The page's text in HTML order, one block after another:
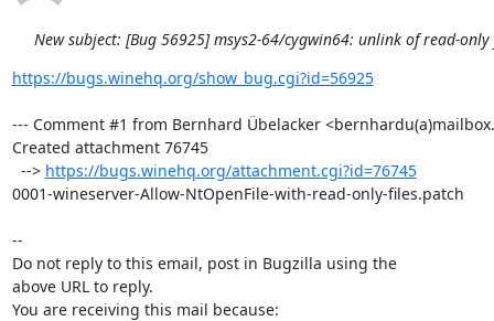
New subject: [Bug 56925] msys2-64/cygwin64: unlink of read-
https://bugs.winehq.org/show_bug.cgi?id=56925
--- Comment #1 from Bernhard Übelacker
Created attachment 76745
  -->
https://bugs.winehq.org/attachment.cgi?id=76745
0001-wineserver-Allow-NtOpenFile-with-read-only-files.patch
--
Do not reply to this email, post in Bugzilla using the
above URL to reply.
You are receiving this mail because: